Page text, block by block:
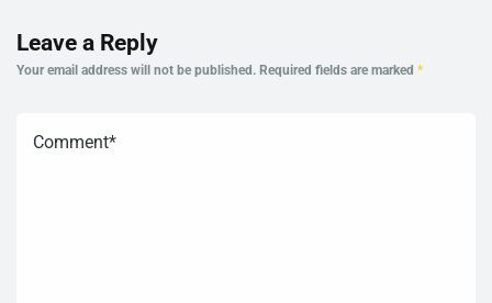
Leave a Reply
Your email address will not be published. Required fields are marked *